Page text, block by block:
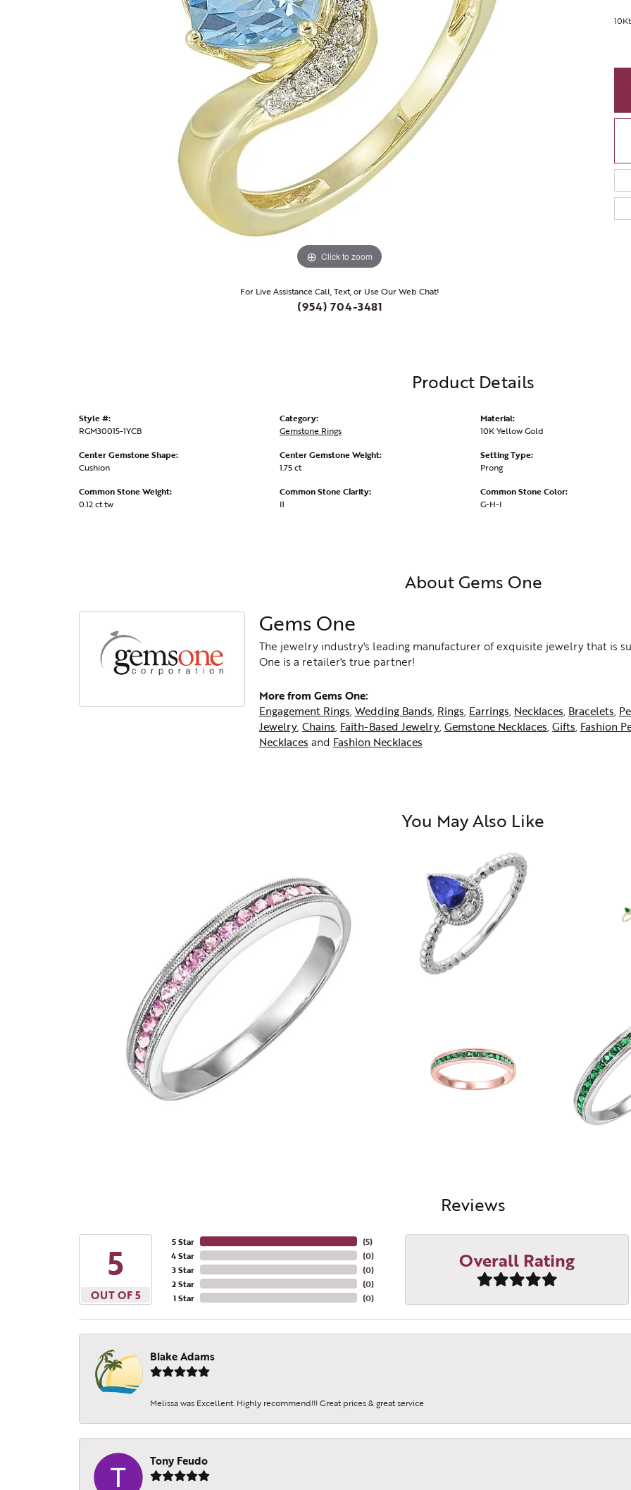
Click to zoom
For Live Assistance Call, Text, or Use Our Web Chat!
(954) 704-3481
Product Details
Style #:
RGM30015-1YCB
Center Gemstone Shape:
Cushion
Common Stone Weight:
0.12 ct tw
Category:
Gemstone Rings
Center Gemstone Weight:
1.75 ct
Common Stone Clarity:
I1
Material:
10K Yellow Gold
Setting Type:
Prong
Common Stone Color:
G-H-I
About Gems One
Gems One
The jewelry industry's leading manufacturer of exquisite jewelry that is
One is a retailer's true partner!
More from Gems One:
Engagement Rings, Wedding Bands, Rings, Earrings, Necklaces, Bracelets,
Jewelry, Chains, Faith-Based Jewelry, Gemstone Necklaces, Gifts, Fashion
Necklaces and Fashion Necklaces
You May Also Like
Reviews
5
OUT OF 5
5 Star
4 Star
3 Star
2 Star
1 Star
(5)
(0)
(0)
(0)
(0)
Overall Rating
Blake Adams
Melissa was Excellent. Highly recommend!!! Great prices & great service
Tony Feudo